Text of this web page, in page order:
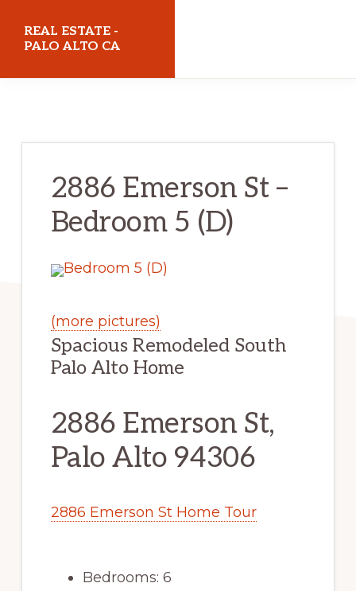
REAL ESTATE -
PALO ALTO CA
2886 Emerson St –
Bedroom 5 (D)
(more pictures)
Spacious Remodeled South
Palo Alto Home
2886 Emerson St,
Palo Alto 94306
2886 Emerson St Home Tour
Bedrooms: 6